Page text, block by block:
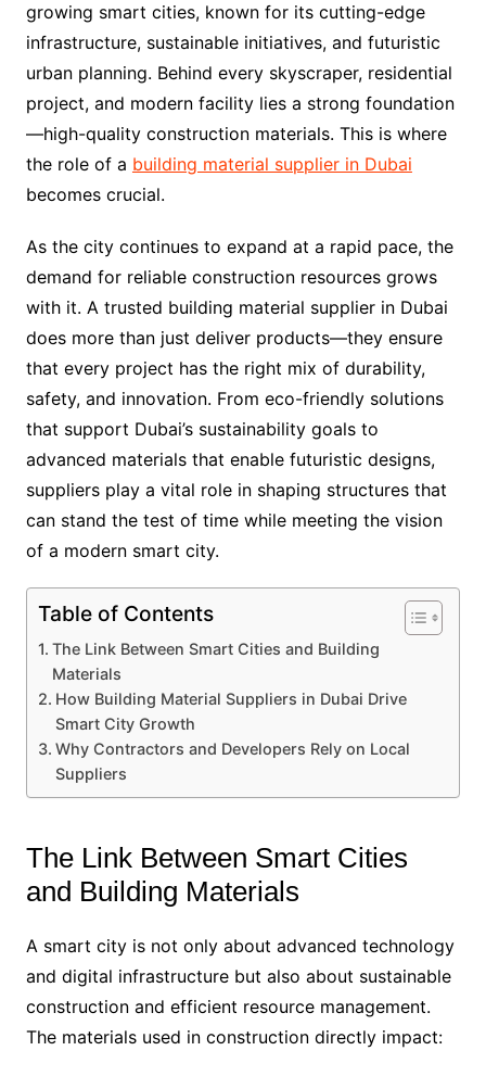
growing smart cities, known for its cutting-edge
infrastructure, sustainable initiatives, and futuristic
urban planning. Behind every skyscraper, residential
project, and modern facility lies a strong foundation
—high-quality construction materials. This is where
the role of a building material supplier in Dubai
becomes crucial.
As the city continues to expand at a rapid pace, the
demand for reliable construction resources grows
with it. A trusted building material supplier in Dubai
does more than just deliver products—they ensure
that every project has the right mix of durability,
safety, and innovation. From eco-friendly solutions
that support Dubai’s sustainability goals to
advanced materials that enable futuristic designs,
suppliers play a vital role in shaping structures that
can stand the test of time while meeting the vision
of a modern smart city.
Table of Contents
The Link Between Smart Cities and Building
Materials
How Building Material Suppliers in Dubai Drive
Smart City Growth
Why Contractors and Developers Rely on Local
Suppliers
The Link Between Smart Cities
and Building Materials
A smart city is not only about advanced technology
and digital infrastructure but also about sustainable
construction and efficient resource management.
The materials used in construction directly impact: